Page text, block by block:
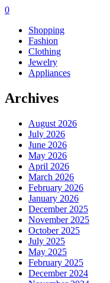
0
Shopping
Fashion
Clothing
Jewelry
Appliances
Archives
August 2026
July 2026
June 2026
May 2026
April 2026
March 2026
February 2026
January 2026
December 2025
November 2025
October 2025
July 2025
May 2025
February 2025
December 2024